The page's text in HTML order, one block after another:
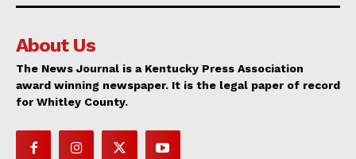
About Us
The News Journal is a Kentucky Press Association
award winning newspaper. It is the legal paper of record
for Whitley County.